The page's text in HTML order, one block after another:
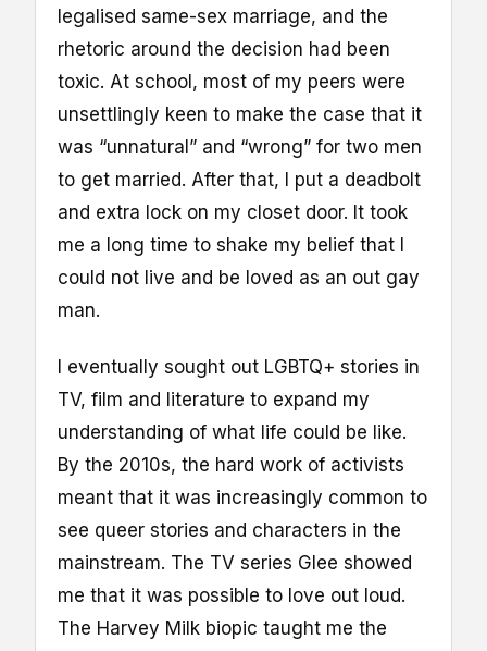
legalised same-sex marriage, and the
rhetoric around the decision had been
toxic. At school, most of my peers were
unsettlingly keen to make the case that it
was “unnatural” and “wrong” for two men
to get married. After that, I put a deadbolt
and extra lock on my closet door. It took
me a long time to shake my belief that I
could not live and be loved as an out gay
man.
I eventually sought out LGBTQ+ stories in
TV, film and literature to expand my
understanding of what life could be like.
By the 2010s, the hard work of activists
meant that it was increasingly common to
see queer stories and characters in the
mainstream. The TV series Glee showed
me that it was possible to love out loud.
The Harvey Milk biopic taught me the